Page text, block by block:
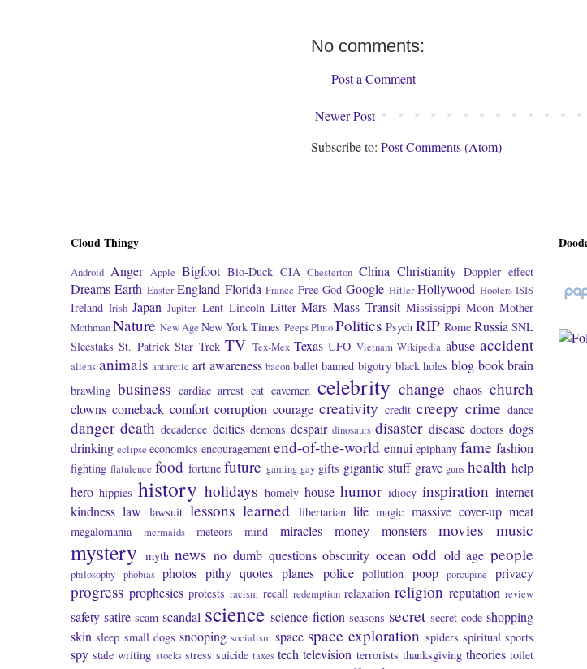
No comments:
Post a Comment
Newer Post
Subscribe to: Post Comments (Atom)
Cloud Thingy
Android Anger Apple Bigfoot Bio-Duck CIA Chesterton China Christianity Doppler effect
Dreams Earth Easter England Florida France Free God Google Hitler Hollywood Hooters ISIS
Ireland Irish Japan Jupiter. Lent Lincoln Litter Mars Mass Transit Mississippi Moon Mother
MothmanNature New Age New York Times PeepsPlutoPolitics Psych RIP Rome Russia SNL
Sleestaks St. Patrick Star Trek TV Tex-Mex Texas UFO Vietnam Wikipedia abuse accident
aliens animals antarctic art awareness bacon ballet banned bigotry black holes blog book brain
brawling business cardiac arrest cat cavemen celebrity change chaos church
clowns comeback comfort corruption courage creativity credit creepy crime dance
danger death decadence deities demons despair dinosaurs disaster disease doctors dogs
drinking eclipse economics encouragement end-of-the-world ennui epiphany fame fashion
fighting flatulence food fortune future gaming gay gifts gigantic stuff grave guns health help
hero hippies history holidays homely house humor idiocy inspiration internet
kindness law lawsuit lessons learned libertarian life magic massive cover-up meat
megalomania mermaids meteors mind miracles money monsters movies music
mystery myth news no dumb questions obscurity ocean odd old age people
philosophy phobias photos pithy quotes planes police pollution poop porcupine privacy
progress prophesies protests racism recall redemption relaxation religion reputation review
safety satire scam scandal science science fiction seasons secret secret code shopping
skin sleep small dogs snooping socialism space space exploration spiders spiritual sports
spy stale writing stocks stress suicide taxes tech television terrorists thanksgiving theories toilet